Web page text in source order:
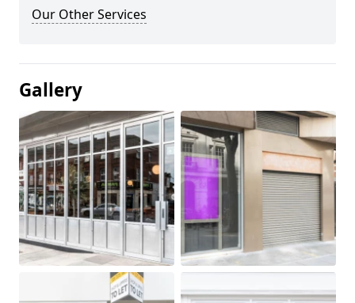
Our Other Services
Gallery